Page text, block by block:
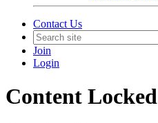
Contact Us
Join
Login
Content Locked